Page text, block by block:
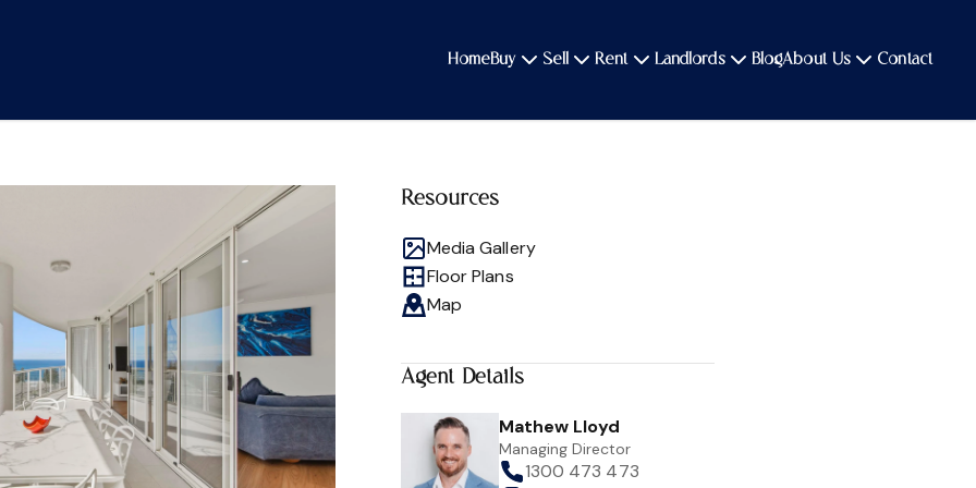
HomeBuy Sell Rent Landlords BlogAbout Us Contact
Resources
Media Gallery
Floor Plans
Map
Agent Details
Mathew Lloyd
Managing Director
1300 473 473